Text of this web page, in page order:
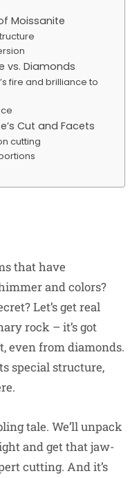
Moissanite
vs. Diamonds
fire and brilliance to
Cut and Facets
cutting
that have
and colors?
Let’s get real
rock – it’s got
even from diamonds.
special structure,
tale. We’ll unpack
and get that jaw-
cutting. And it’s